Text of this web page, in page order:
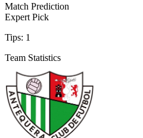
Match Prediction
Expert Pick
Tips: 1
Team Statistics